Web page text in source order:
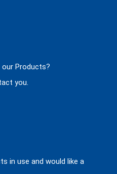
Products?
you.
in use and would like a